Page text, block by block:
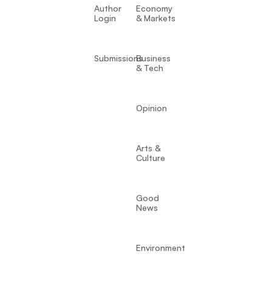
Author
Login
Submissions
Economy
& Markets
Business
& Tech
Opinion
Arts &
Culture
Good
News
Environment